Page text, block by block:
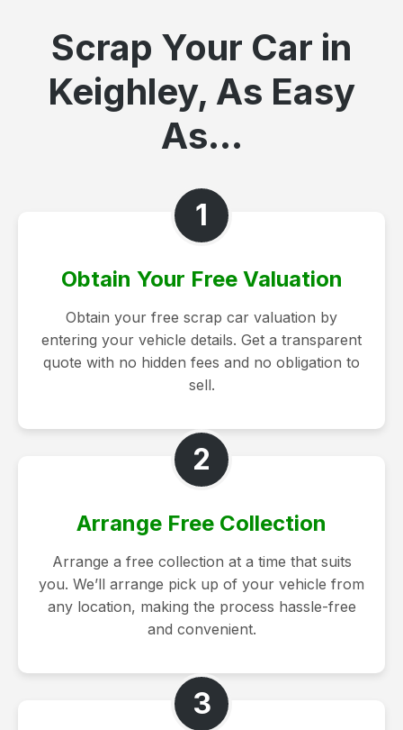
Scrap Your Car in
Keighley, As Easy
As...
1
Obtain Your Free Valuation
Obtain your free scrap car valuation by
entering your vehicle details. Get a transparent
quote with no hidden fees and no obligation to
sell.
2
Arrange Free Collection
Arrange a free collection at a time that suits
you. We’ll arrange pick up of your vehicle from
any location, making the process hassle-free
and convenient.
3